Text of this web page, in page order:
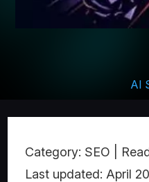
AI
Category: SEO |
Last updated: April